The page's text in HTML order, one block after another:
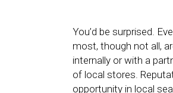
You’d be surprised.
most, though not all,
internally or with a
of local stores.
opportunity in local